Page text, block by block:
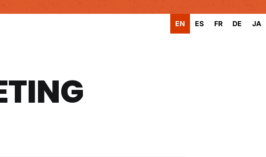
EN ES FR DE JA